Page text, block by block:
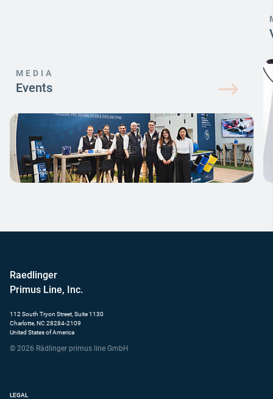
MEDIA
Events
Raedlinger
Primus Line, Inc.
112 South Tryon Street, Suite 1130
Charlotte, NC 28284-2109
United States of America
© 2026 Rädlinger primus line GmbH
LEGAL